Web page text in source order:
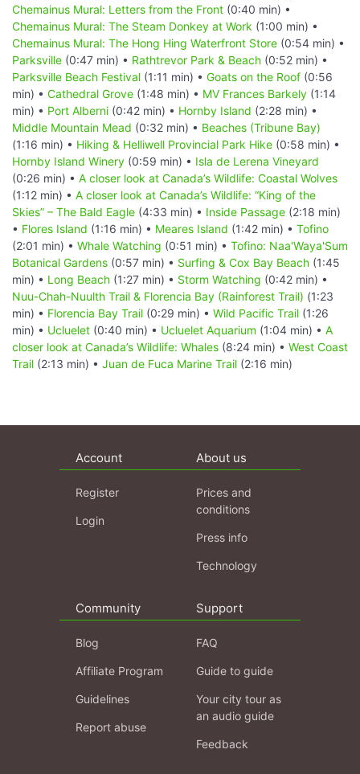
Chemainus Mural: Letters from the Front (0:40 min) •
Chemainus Mural: The Steam Donkey at Work (1:00 min) •
Chemainus Mural: The Hong Hing Waterfront Store (0:54 min) •
Parksville (0:47 min) • Rathtrevor Park & Beach (0:52 min) •
Parksville Beach Festival (1:11 min) • Goats on the Roof (0:56
min) • Cathedral Grove (1:48 min) • MV Frances Barkely (1:14
min) • Port Alberni (0:42 min) • Hornby Island (2:28 min) •
Middle Mountain Mead (0:32 min) • Beaches (Tribune Bay)
(1:16 min) • Hiking & Helliwell Provincial Park Hike (0:58 min) •
Hornby Island Winery (0:59 min) • Isla de Lerena Vineyard
(0:26 min) • A closer look at Canada’s Wildlife: Coastal Wolves
(1:12 min) • A closer look at Canada’s Wildlife: “King of the
Skies” – The Bald Eagle (4:33 min) • Inside Passage (2:18 min)
• Flores Island (1:16 min) • Meares Island (1:42 min) • Tofino
(2:01 min) • Whale Watching (0:51 min) • Tofino: Naa'Waya'Sum
Botanical Gardens (0:57 min) • Surfing & Cox Bay Beach (1:45
min) • Long Beach (1:27 min) • Storm Watching (0:42 min) •
Nuu-Chah-Nuulth Trail & Florencia Bay (Rainforest Trail) (1:23
min) • Florencia Bay Trail (0:29 min) • Wild Pacific Trail (1:26
min) • Ucluelet (0:40 min) • Ucluelet Aquarium (1:04 min) • A
closer look at Canada’s Wildlife: Whales (8:24 min) • West Coast
Trail (2:13 min) • Juan de Fuca Marine Trail (2:16 min)
Account
Register
Login
About us
Prices and
conditions
Press info
Technology
Community
Blog
Affiliate Program
Guidelines
Report abuse
Support
FAQ
Guide to guide
Your city tour as
an audio guide
Feedback